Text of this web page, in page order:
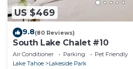
US $469
9.8(80 Reviews)
South Lake Chalet #10
Air Conditioner Parking
Pet Friendly
Lake Tahoe
Lakeside Park